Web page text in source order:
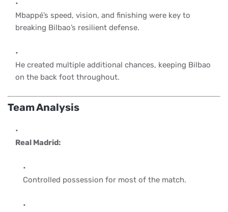
Mbappé’s speed, vision, and finishing were key to
breaking Bilbao’s resilient defense.
He created multiple additional chances, keeping Bilbao
on the back foot throughout.
Team Analysis
Real Madrid:
Controlled possession for most of the match.